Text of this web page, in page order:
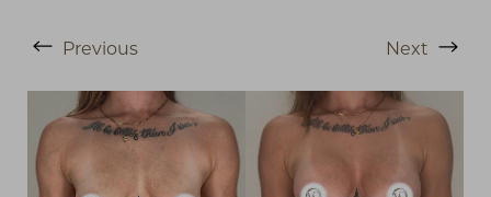
Previous Next
Contrast Mode Highlight Links